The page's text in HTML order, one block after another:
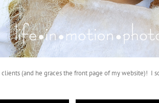
(and he graces the front page of my website)! I